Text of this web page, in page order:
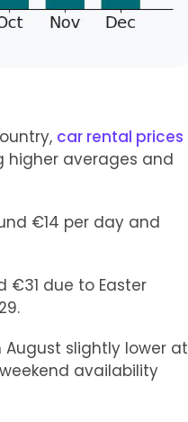
car rental prices
higher averages and
€14 per day and
€31 due to Easter
slightly lower at
availability